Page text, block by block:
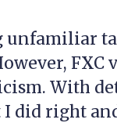
FXC
With
did right